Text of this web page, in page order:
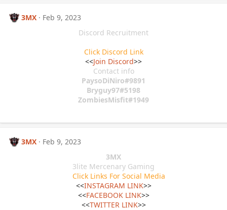
3MX
Feb 9, 2023
Discord Recruitment
Click Discord Link
<<Join Discord>>
Contact info
PaysoDiNiro#9891
Bryguy97#5198
ZombiesMisfit#1949
3MX
Feb 9, 2023
3MX
3lite Mercenary Gaming
Click Links For Social Media
<<INSTAGRAM LINK>>
<<FACEBOOK LINK>>
<<TWITTER LINK>>​